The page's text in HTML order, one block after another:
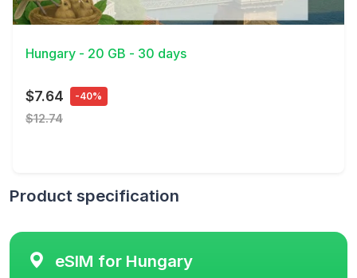
View Details
Hungary - 20 GB - 30 days
$7.64 -40%
$12.74
Product specification
eSIM for Hungary